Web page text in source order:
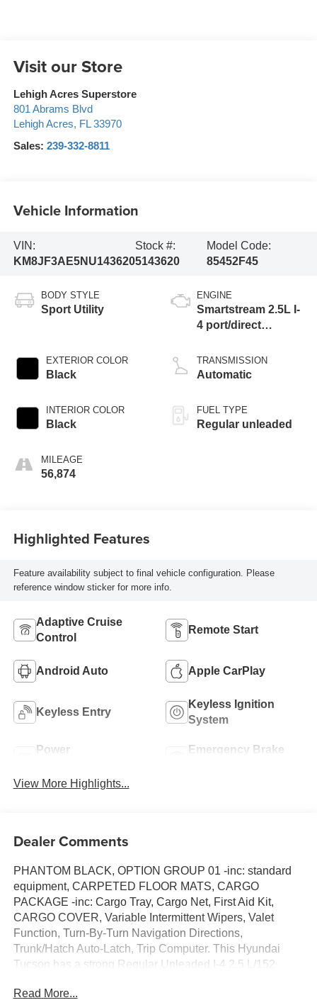
Visit our Store
Lehigh Acres Superstore
801 Abrams Blvd
Lehigh Acres, FL 33970
Sales: 239-332-8811
Vehicle Information
VIN:
KM8JF3AE5NU143620
Stock #:
5143620
Model Code:
85452F45
BODY STYLE
Sport Utility
EXTERIOR COLOR
Black
INTERIOR COLOR
Black
MILEAGE
56,874
ENGINE
Smartstream 2.5L I-
4 port/direct
CVVT variable
valve control,
TRANSMISSION
Automatic
FUEL TYPE
Regular unleaded
Highlighted Features
Feature availability subject to final vehicle configuration. Please
reference window sticker for more info.
Adaptive Cruise
Control
Remote Start
Android Auto Apple CarPlay
Keyless Entry
Keyless Ignition
System
Power
Emergency Brake
View More Highlights...
Dealer Comments
PHANTOM BLACK, OPTION GROUP 01 -inc: standard
equipment, CARPETED FLOOR MATS, CARGO
PACKAGE -inc: Cargo Tray, Cargo Net, First Aid Kit,
CARGO COVER, Variable Intermittent Wipers, Valet
Function, Turn-By-Turn Navigation Directions,
Trunk/Hatch Auto-Latch, Trip Computer. This Hyundai
Tucson has a strong Regular Unleaded I-4 2.5 L/152
Read More...